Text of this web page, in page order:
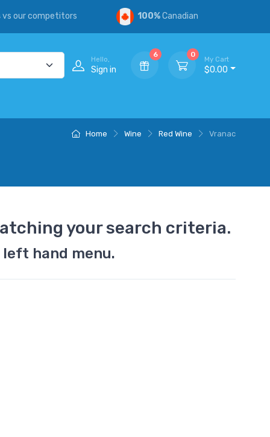
vs our competitors 100%Canadian
Hello,
Sign in
6 0
My Cart
$0.00
Home Wine Red Wine Vranac
your search criteria.
hand menu.